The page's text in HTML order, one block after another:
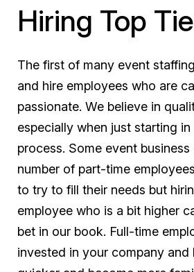
Hiring Top
The first of many event
and hire employees who are
passionate. We believe in
especially when just starting in
process. Some event
number of part-time
to try to fill their needs but
employee who is a bit higher
bet in our book. Full-time
invested in your company and